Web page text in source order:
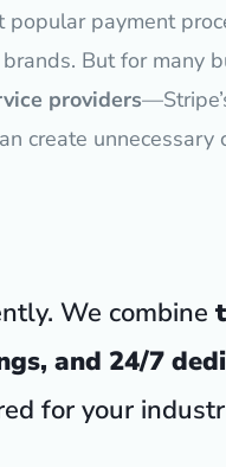
popular payment
But for many
providers
create unnecessary
We combine
and 24/7
for your